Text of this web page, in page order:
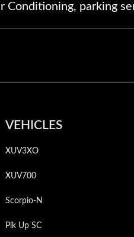
parking
VEHICLES
XUV3XO
XUV700
Scorpio-N
Pik Up SC